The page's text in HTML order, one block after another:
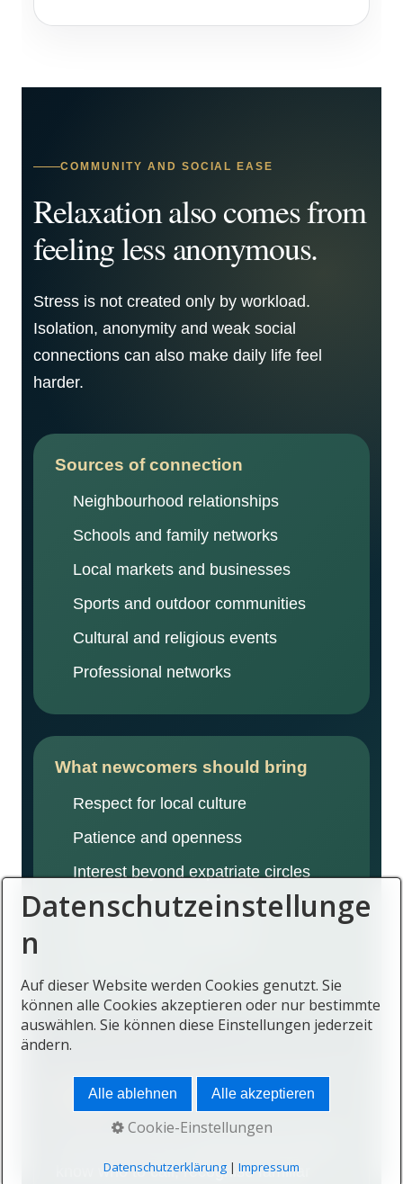
COMMUNITY AND SOCIAL EASE
Relaxation also comes from
feeling less anonymous.
Stress is not created only by workload.
Isolation, anonymity and weak social
connections can also make daily life feel
harder.
Sources of connection
Neighbourhood relationships
Schools and family networks
Local markets and businesses
Sports and outdoor communities
Cultural and religious events
Professional networks
What newcomers should bring
Respect for local culture
Patience and openness
Interest beyond expatriate circles
Reliability in relationships
Belonging reduces emotional
friction
know who to call, recognise familiar
Datenschutzeinstellunge
n
Auf dieser Website werden Cookies genutzt. Sie
können alle Cookies akzeptieren oder nur bestimmte
auswählen. Sie können diese Einstellungen jederzeit
ändern.
Alle ablehnen Alle akzeptieren
Cookie-Einstellungen
Datenschutzerklärung| Impressum